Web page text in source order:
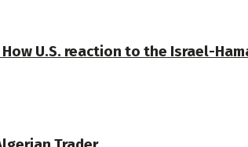
U.S. reaction to the Israel-